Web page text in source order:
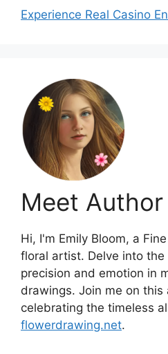
Experience Real Casino
Meet Author
Hi, I'm Emily Bloom, a
floral artist. Delve into
precision and emotion in
drawings. Join me on
celebrating the timeless
flowerdrawing.net.